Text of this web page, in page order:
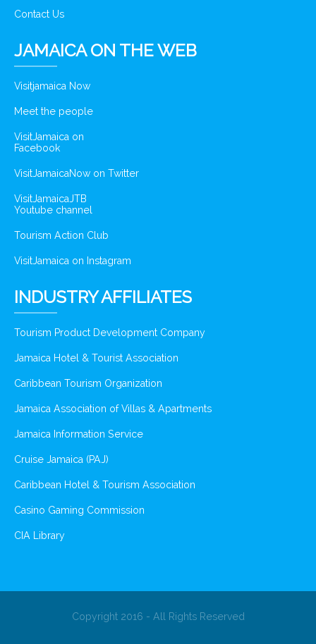
Contact Us
JAMAICA ON THE WEB
Visitjamaica Now
Meet the people
VisitJamaica on
Facebook
VisitJamaicaNow on Twitter
VisitJamaicaJTB
Youtube channel
Tourism Action Club
VisitJamaica on Instagram
INDUSTRY AFFILIATES
Tourism Product Development Company
Jamaica Hotel & Tourist Association
Caribbean Tourism Organization
Jamaica Association of Villas & Apartments
Jamaica Information Service
Cruise Jamaica (PAJ)
Caribbean Hotel & Tourism Association
Casino Gaming Commission
CIA Library
Copyright 2016 - All Rights Reserved